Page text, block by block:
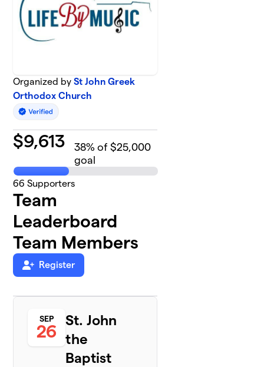
Organized bySt John Greek
Orthodox Church
$9,613 38% of $25,000
goal
66 Supporters
Team
Leaderboard
Team Members
Register
SEP
26
St. John
the
Baptist